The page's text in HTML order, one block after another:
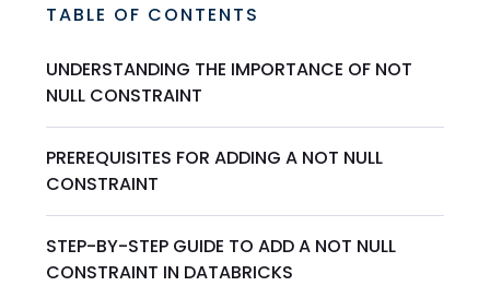
TABLE OF CONTENTS
UNDERSTANDING THE IMPORTANCE OF NOT
NULL CONSTRAINT
PREREQUISITES FOR ADDING A NOT NULL
CONSTRAINT
STEP-BY-STEP GUIDE TO ADD A NOT NULL
CONSTRAINT IN DATABRICKS